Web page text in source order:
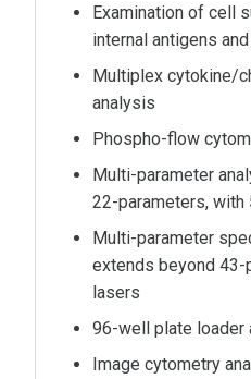
Examination of cell
internal antigens
Multiplex cytokine/
analysis
Phospho-flow
Multi-parameter
22-parameters, with
Multi-parameter
extends beyond 43-
lasers
96-well plate loader
Image cytometry